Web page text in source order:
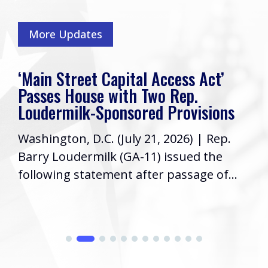
More Updates
‘Main Street Capital Access Act’
Passes House with Two Rep.
Loudermilk-Sponsored Provisions
Washington, D.C. (July 21, 2026) | Rep.
Barry Loudermilk (GA-11) issued the
following statement after passage of...